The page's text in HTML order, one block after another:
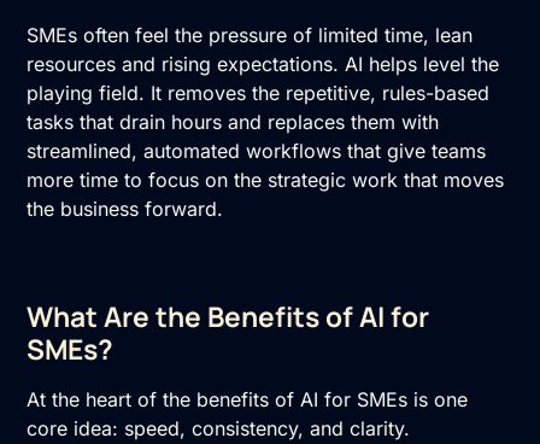
SMEs often feel the pressure of limited time, lean
resources and rising expectations. AI helps level the
playing field. It removes the repetitive, rules-based
tasks that drain hours and replaces them with
streamlined, automated workflows that give teams
more time to focus on the strategic work that moves
the business forward.
What Are the Benefits of AI for
SMEs?
At the heart of the benefits of AI for SMEs is one
core idea: speed, consistency, and clarity.